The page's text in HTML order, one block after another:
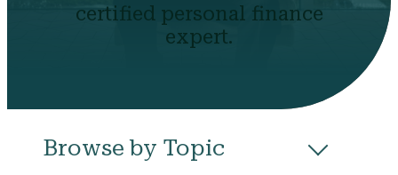
certified personal finance
expert.
Browse by Topic